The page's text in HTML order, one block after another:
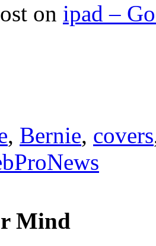
on ipad –
, Bernie, covers
Mind